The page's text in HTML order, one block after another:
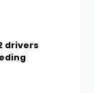
drivers